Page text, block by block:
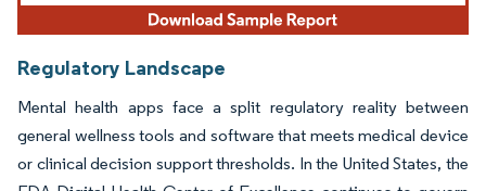
Regulatory Landscape
Mental health apps face a split regulatory reality between
general wellness tools and software that meets medical device
or clinical decision support thresholds. In the United States, the